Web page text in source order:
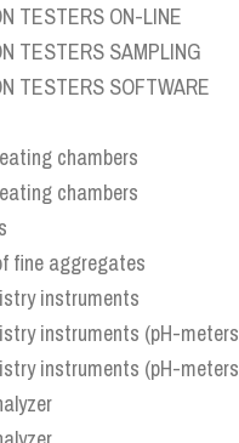
TESTERS ON-LINE
TESTERS SAMPLING
TESTERS SOFTWARE
chambers
chambers
fine aggregates
instruments
instruments (pH-meters
instruments (pH-meters